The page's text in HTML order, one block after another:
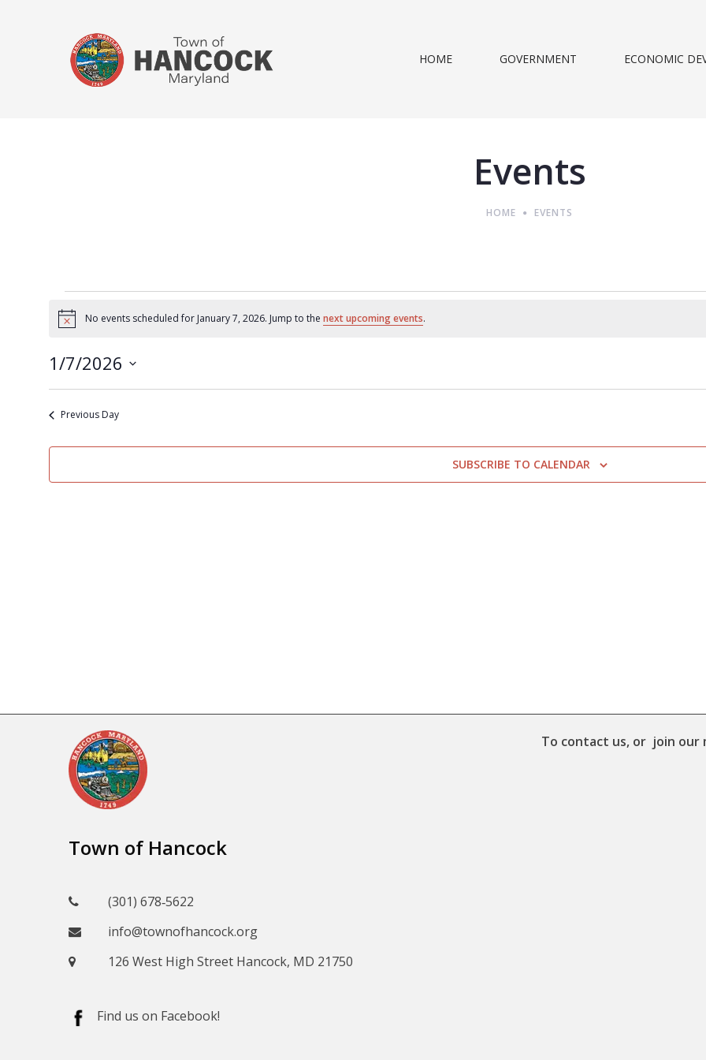
HOME GOVERNMENT ECONOMIC
Events
HOME EVENTS
NoticeNo events scheduled for January 7, 2026. Jump to the next upcoming events.
1/7/2026
Select
date.
Previous Day
SUBSCRIBE TO CALENDAR
Town of Hancock
(301) 678‑5622
info@townofhancock.org
126 West High Street Hancock, MD 21750
Find us on Facebook!
To contact us, or join our